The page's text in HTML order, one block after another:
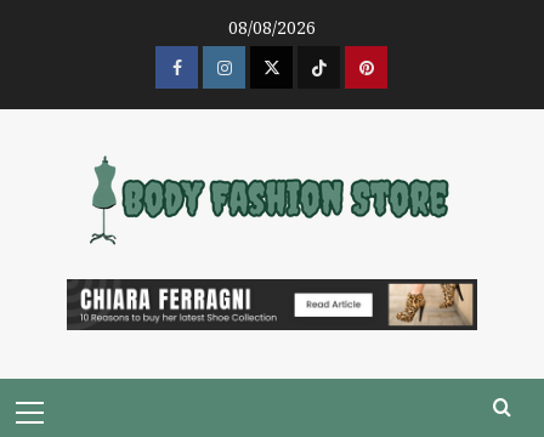
08/08/2026
FacebookInstagramTwitter Pinterest
Menu